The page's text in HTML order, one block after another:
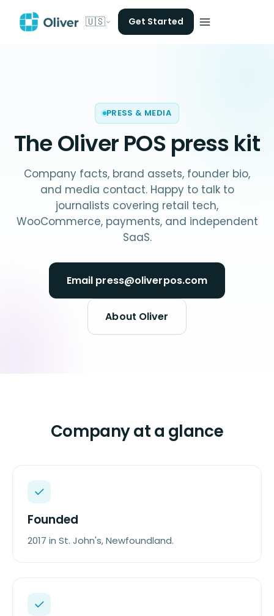
🇺🇸 Get Started
PRESS & MEDIA
The Oliver POSpress kit
Company facts, brand assets, founder bio,
and media contact. Happy to talk to
journalists covering retail tech,
WooCommerce, payments, and independent
SaaS.
Email press@oliverpos.com
About Oliver
Company at a glance
Founded
2017 in St. John's, Newfoundland.